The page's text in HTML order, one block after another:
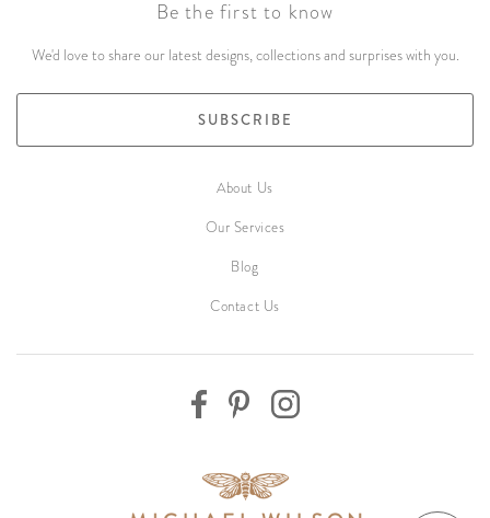
Be the first to know
We'd love to share our latest designs, collections and surprises with you.
SUBSCRIBE
About Us
Our Services
Blog
Contact Us